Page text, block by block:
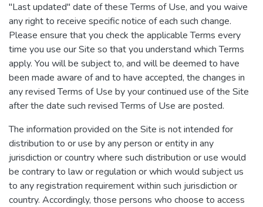
"Last updated" date of these Terms of Use, and you waive
any right to receive specific notice of each such change.
Please ensure that you check the applicable Terms every
time you use our Site so that you understand which Terms
apply. You will be subject to, and will be deemed to have
been made aware of and to have accepted, the changes in
any revised Terms of Use by your continued use of the Site
after the date such revised Terms of Use are posted.
The information provided on the Site is not intended for
distribution to or use by any person or entity in any
jurisdiction or country where such distribution or use would
be contrary to law or regulation or which would subject us
to any registration requirement within such jurisdiction or
country. Accordingly, those persons who choose to access